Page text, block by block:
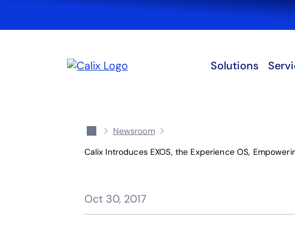
Solutions
Newsroom
Calix Introduces EXOS, the Experience OS,
Oct 30, 2017